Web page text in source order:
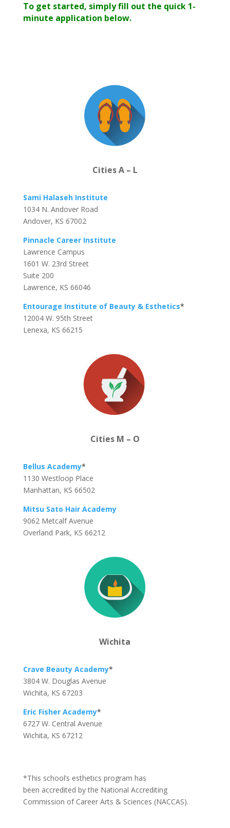
To get started, simply fill out the quick 1-
minute application below.
Cities A – L
Sami Halaseh Institute
1034 N. Andover Road
Andover, KS 67002
Pinnacle Career Institute
Lawrence Campus
1601 W. 23rd Street
Suite 200
Lawrence, KS 66046
Entourage Institute of Beauty & Esthetics*
12004 W. 95th Street
Lenexa, KS 66215
Cities M – O
Bellus Academy*
1130 Westloop Place
Manhattan, KS 66502
Mitsu Sato Hair Academy
9062 Metcalf Avenue
Overland Park, KS 66212
Wichita
Crave Beauty Academy*
3804 W. Douglas Avenue
Wichita, KS 67203
Eric Fisher Academy*
6727 W. Central Avenue
Wichita, KS 67212
*This school’s esthetics program has
been accredited by the National Accrediting
Commission of Career Arts & Sciences (NACCAS).